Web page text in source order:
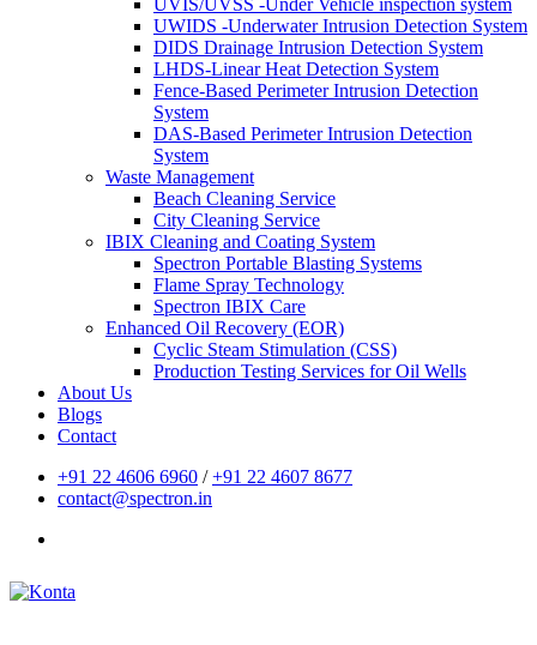
UVIS/UVSS -Under Vehicle inspection system
UWIDS -Underwater Intrusion Detection System
DIDS Drainage Intrusion Detection System
LHDS-Linear Heat Detection System
Fence-Based Perimeter Intrusion Detection
System
DAS-Based Perimeter Intrusion Detection
System
Waste Management
Beach Cleaning Service
City Cleaning Service
IBIX Cleaning and Coating System
Spectron Portable Blasting Systems
Flame Spray Technology
Spectron IBIX Care
Enhanced Oil Recovery (EOR)
Cyclic Steam Stimulation (CSS)
Production Testing Services for Oil Wells
About Us
Blogs
Contact
+91 22 4606 6960 /+91 22 4607 8677
contact@spectron.in